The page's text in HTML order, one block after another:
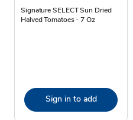
Signature SELECT Sun Dried
Halved Tomatoes - 7 Oz
Sign in to add